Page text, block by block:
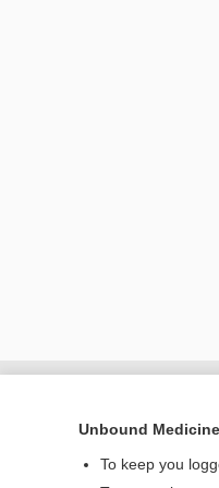
Unbound
To keep you